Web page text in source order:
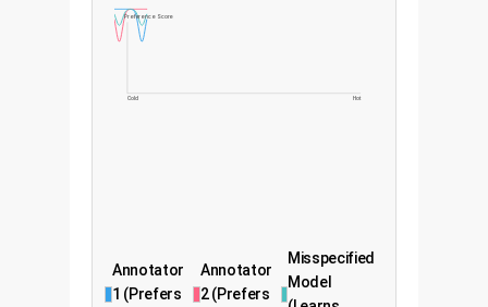
Cold Hot
Preference Score
Annotator
1 (Prefers
Annotator
2 (Prefers
Misspecified
Model